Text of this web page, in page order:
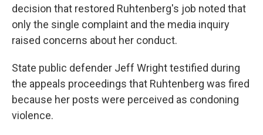
decision that restored Ruhtenberg's job noted that
only the single complaint and the media inquiry
raised concerns about her conduct.
State public defender Jeff Wright testified during
the appeals proceedings that Ruhtenberg was fired
because her posts were perceived as condoning
violence.